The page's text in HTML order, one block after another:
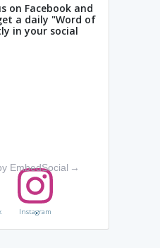
on Facebook and
a daily "Word of
in your social
EmbedSocial →
Instagram